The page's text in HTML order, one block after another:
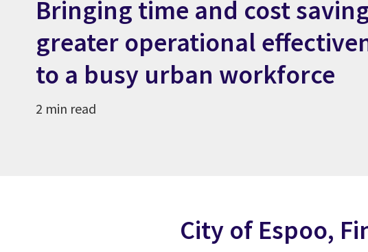
Bringing time and cost
greater operational
to a busy urban workforce
2 min read
City of Espoo,